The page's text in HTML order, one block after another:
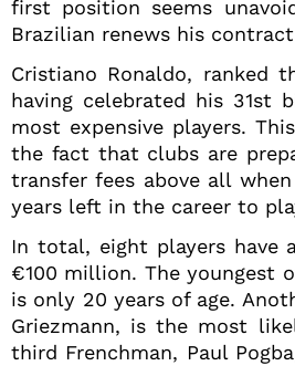
first position seems
Brazilian renews his
Cristiano Ronaldo, ranked
having celebrated his 31st
most expensive players.
the fact that clubs are
transfer fees above all
years left in the career to
In total, eight players have
€100 million. The youngest
is only 20 years of age.
Griezmann, is the most
third Frenchman, Paul